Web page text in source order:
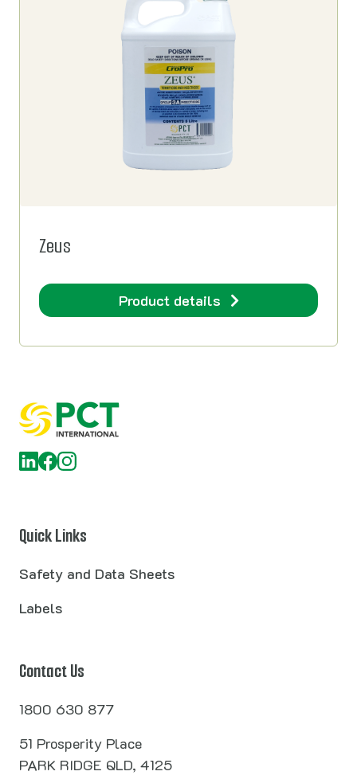
Zeus
Product details
Quick Links
Safety and Data Sheets
Labels
Contact Us
1800 630 877
51 Prosperity Place
PARK RIDGE QLD, 4125